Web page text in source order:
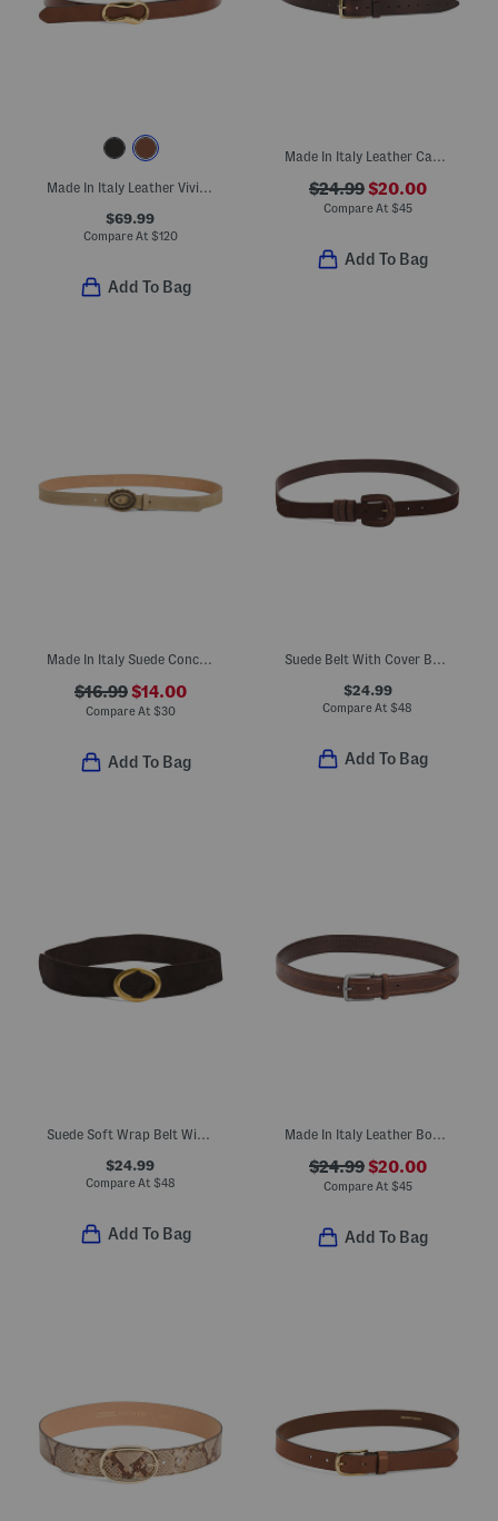
Made In Italy Leather Viviana Belt With Gold Tone Organic Shape Buckle
$69.99
Compare At $120
Add To Bag
Made In Italy Leather Casual Belt
$24.99$20.00
Compare At $45
Add To Bag
Made In Italy Suede Concho Belt With Gold Tone Hardware
$16.99$14.00
Compare At $30
Add To Bag
Suede Belt With Cover Buckle Keeper
$24.99
Compare At $48
Add To Bag
Suede Soft Wrap Belt With Buckle
$24.99
Compare At $48
Add To Bag
Made In Italy Leather Bombe Belt With Heavy Stitching
$24.99$20.00
Compare At $45
Add To Bag